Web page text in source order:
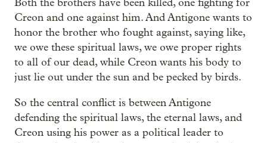
Both the brothers have been killed, one fighting for
Creon and one against him. And Antigone wants to
honor the brother who fought against, saying like,
we owe these spiritual laws, we owe proper rights
to all of our dead, while Creon wants his body to
just lie out under the sun and be pecked by birds.
So the central conflict is between Antigone
defending the spiritual laws, the eternal laws, and
Creon using his power as a political leader to